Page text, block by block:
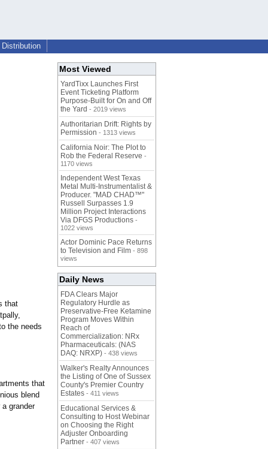
Distribution
that
the needs
that
blend
grander
Most Viewed
YardTixx Launches First
Event Ticketing Platform
Purpose-Built for On and Off
the Yard - 2019 views
Authoritarian Drift: Rights by
Permission - 1313 views
California Noir: The Plot to
Rob the Federal Reserve -
1170 views
Independent West Texas
Metal Multi-Instrumentalist &
Producer. "MAD CHAD™"
Russell Surpasses 1.9
Million Project Interactions
Via DFGS Productions -
1022 views
Actor Dominic Pace Returns
to Television and Film - 898
views
Daily News
FDA Clears Major
Regulatory Hurdle as
Preservative-Free Ketamine
Program Moves Within
Reach of
Commercialization: NRx
Pharmaceuticals: (NAS
DAQ: NRXP) - 438 views
Walker's Realty Announces
the Listing of One of Sussex
County's Premier Country
Estates - 411 views
Educational Services &
Consulting to Host Webinar
on Choosing the Right
Adjuster Onboarding
Partner - 407 views